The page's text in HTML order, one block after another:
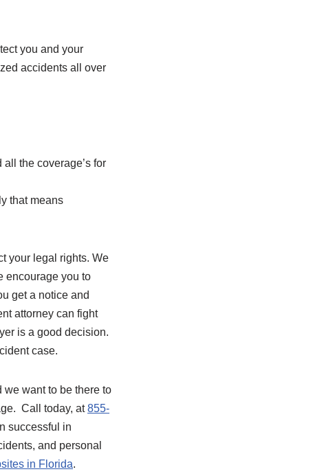
you and your
accidents all over
the coverage’s for
that means
your legal rights. We
encourage you to
get a notice and
attorney can fight
is a good decision.
case.
want to be there to
Call today, at855-
successful in
and personal
in Florida.